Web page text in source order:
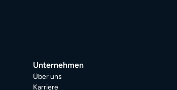
Unternehmen
Über uns
Karriere